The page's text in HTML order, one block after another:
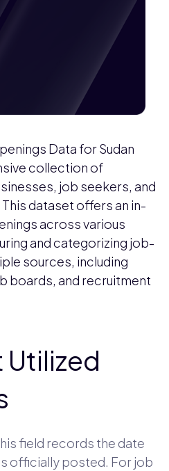
Data for Sudan
collection of
job seekers, and
dataset offers an in-
across various
and categorizing job-
sources, including
boards, and recruitment
Utilized
field records the date
officially posted. For job